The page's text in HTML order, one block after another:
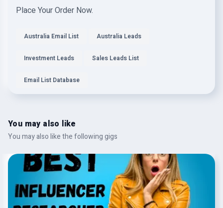
Place Your Order Now.
Australia Email List Australia Leads
Investment Leads Sales Leads List
Email List Database
You may also like
You may also like the following gigs